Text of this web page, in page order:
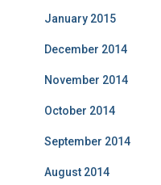
January 2015
December 2014
November 2014
October 2014
September 2014
August 2014